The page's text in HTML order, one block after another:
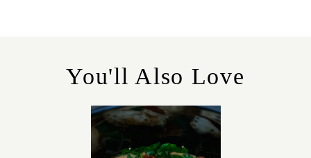
S
You'll Also Love